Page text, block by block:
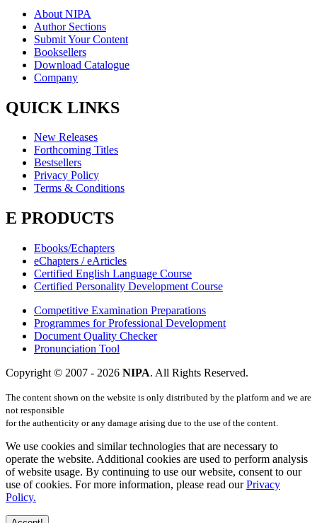
About NIPA
Author Sections
Submit Your Content
Booksellers
Download Catalogue
Company
QUICK LINKS
New Releases
Forthcoming Titles
Bestsellers
Privacy Policy
Terms & Conditions
E PRODUCTS
Ebooks/Echapters
eChapters / eArticles
Certified English Language Course
Certified Personality Development Course
Competitive Examination Preparations
Programmes for Professional Development
Document Quality Checker
Pronunciation Tool
Copyright © 2007 - 2026 NIPA. All Rights Reserved.
The content shown on the website is only distributed by the platform and we are
not responsible
for the authenticity or any damage arising due to the use of the content.
We use cookies and similar technologies that are necessary to
operate the website. Additional cookies are used to perform analysis
of website usage. By continuing to use our website, consent to our
use of cookies. For more information, please read ourPrivacy
Policy.